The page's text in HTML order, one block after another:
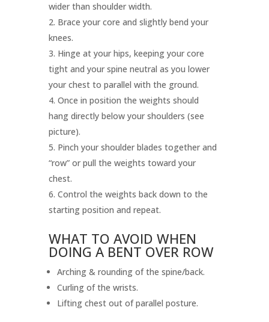
wider than shoulder width.
Brace your core and slightly bend your
knees.
Hinge at your hips, keeping your core
tight and your spine neutral as you lower
your chest to parallel with the ground.
Once in position the weights should
hang directly below your shoulders (see
picture).
Pinch your shoulder blades together and
“row” or pull the weights toward your
chest.
Control the weights back down to the
starting position and repeat.
WHAT TO AVOID WHEN
DOING A BENT OVER ROW
Arching & rounding of the spine/back.
Curling of the wrists.
Lifting chest out of parallel posture.